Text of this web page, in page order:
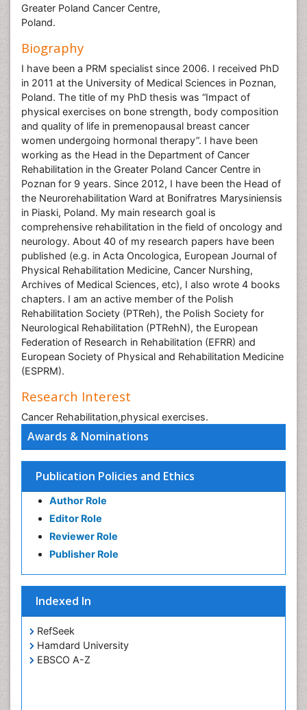
Awards & Nominations
Publication Policies and Ethics
Author Role
Editor Role
Reviewer Role
Publisher Role
Indexed In
RefSeek
Hamdard University
EBSCO A-Z
Greater Poland Cancer Centre,
Poland.
Biography
I have been a PRM specialist since 2006. I received PhD
in 2011 at the University of Medical Sciences in Poznan,
Poland. The title of my PhD thesis was “Impact of
physical exercises on bone strength, body composition
and quality of life in premenopausal breast cancer
women undergoing hormonal therapy”. I have been
working as the Head in the Department of Cancer
Rehabilitation in the Greater Poland Cancer Centre in
Poznan for 9 years. Since 2012, I have been the Head of
the Neurorehabilitation Ward at Bonifratres Marysiniensis
in Piaski, Poland. My main research goal is
comprehensive rehabilitation in the field of oncology and
neurology. About 40 of my research papers have been
published (e.g. in Acta Oncologica, European Journal of
Physical Rehabilitation Medicine, Cancer Nurshing,
Archives of Medical Sciences, etc), I also wrote 4 books
chapters. I am an active member of the Polish
Rehabilitation Society (PTReh), the Polish Society for
Neurological Rehabilitation (PTRehN), the European
Federation of Research in Rehabilitation (EFRR) and
European Society of Physical and Rehabilitation Medicine
(ESPRM).
Research Interest
Cancer Rehabilitation,physical exercises.